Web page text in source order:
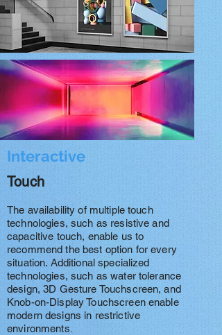
Interactive
Touch
The availability of multiple touch
technologies, such as resistive and
capacitive touch, enable us to
recommend the best option for every
situation. Additional specialized
technologies, such as water tolerance
design, 3D Gesture Touchscreen, and
Knob-on-Display Touchscreen enable
modern designs in restrictive
environments